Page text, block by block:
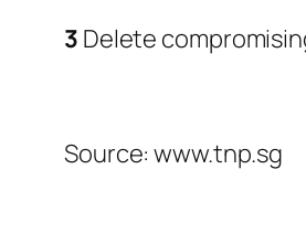
3 Delete
Source: www.tnp.sg